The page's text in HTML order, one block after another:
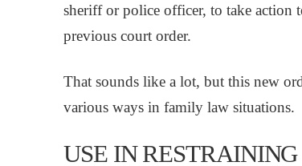
sheriff or police officer, to take action
previous court order.
That sounds like a lot, but this new
various ways in family law situations.
USE IN